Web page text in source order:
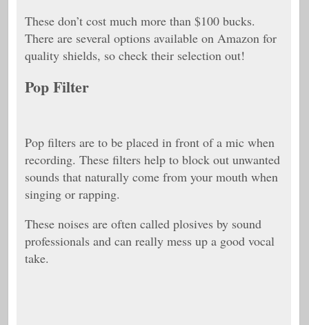
These don’t cost much more than $100 bucks.
There are several options available on Amazon for
quality shields, so check their selection out!
Pop Filter
Pop filters are to be placed in front of a mic when
recording. These filters help to block out unwanted
sounds that naturally come from your mouth when
singing or rapping.
These noises are often called plosives by sound
professionals and can really mess up a good vocal
take.